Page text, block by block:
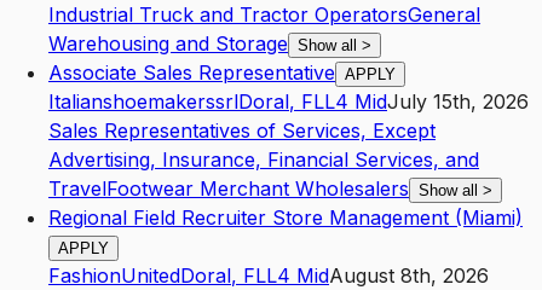
Industrial Truck and Tractor OperatorsGeneral
Warehousing and Storage Show all >
Associate Sales Representative APPLY
ItalianshoemakerssrlDoral, FLL4 MidJuly 15th, 2026
Sales Representatives of Services, Except
Advertising, Insurance, Financial Services, and
TravelFootwear Merchant Wholesalers Show all >
Regional Field Recruiter Store Management (Miami)
APPLY
FashionUnitedDoral, FLL4 MidAugust 8th, 2026